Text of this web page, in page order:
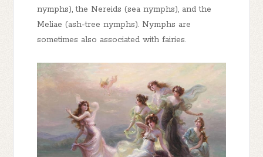
nymphs), the Nereids (sea nymphs), and the
Meliae (ash-tree nymphs). Nymphs are
sometimes also associated with fairies.